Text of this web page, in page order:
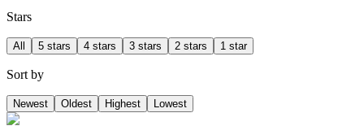
Stars
All 5 stars 4 stars 3 stars 2 stars 1 star
Sort by
Newest Oldest Highest Lowest